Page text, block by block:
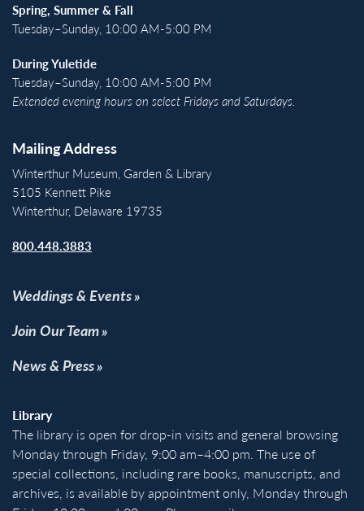
Spring, Summer & Fall
Tuesday–Sunday, 10:00 AM-5:00 PM
During Yuletide
Tuesday–Sunday, 10:00 AM-5:00 PM
Extended evening hours on select Fridays and Saturdays.
Mailing Address
Winterthur Museum, Garden & Library
5105 Kennett Pike
Winterthur, Delaware 19735
800.448.3883
Weddings & Events
Join Our Team
News & Press
Library
The library is open for drop-in visits and general browsing
Monday through Friday, 9:00 am–4:00 pm. The use of
special collections, including rare books, manuscripts, and
archives, is available by appointment only, Monday through